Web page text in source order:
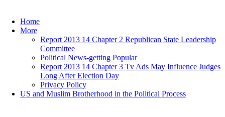
Home
More
Report 2013 14 Chapter 2 Republican State Leadership
Committee
Political News-getting Popular
Report 2013 14 Chapter 3 Tv Ads May Influence Judges
Long After Election Day
Privacy Policy
US and Muslim Brotherhood in the Political Process